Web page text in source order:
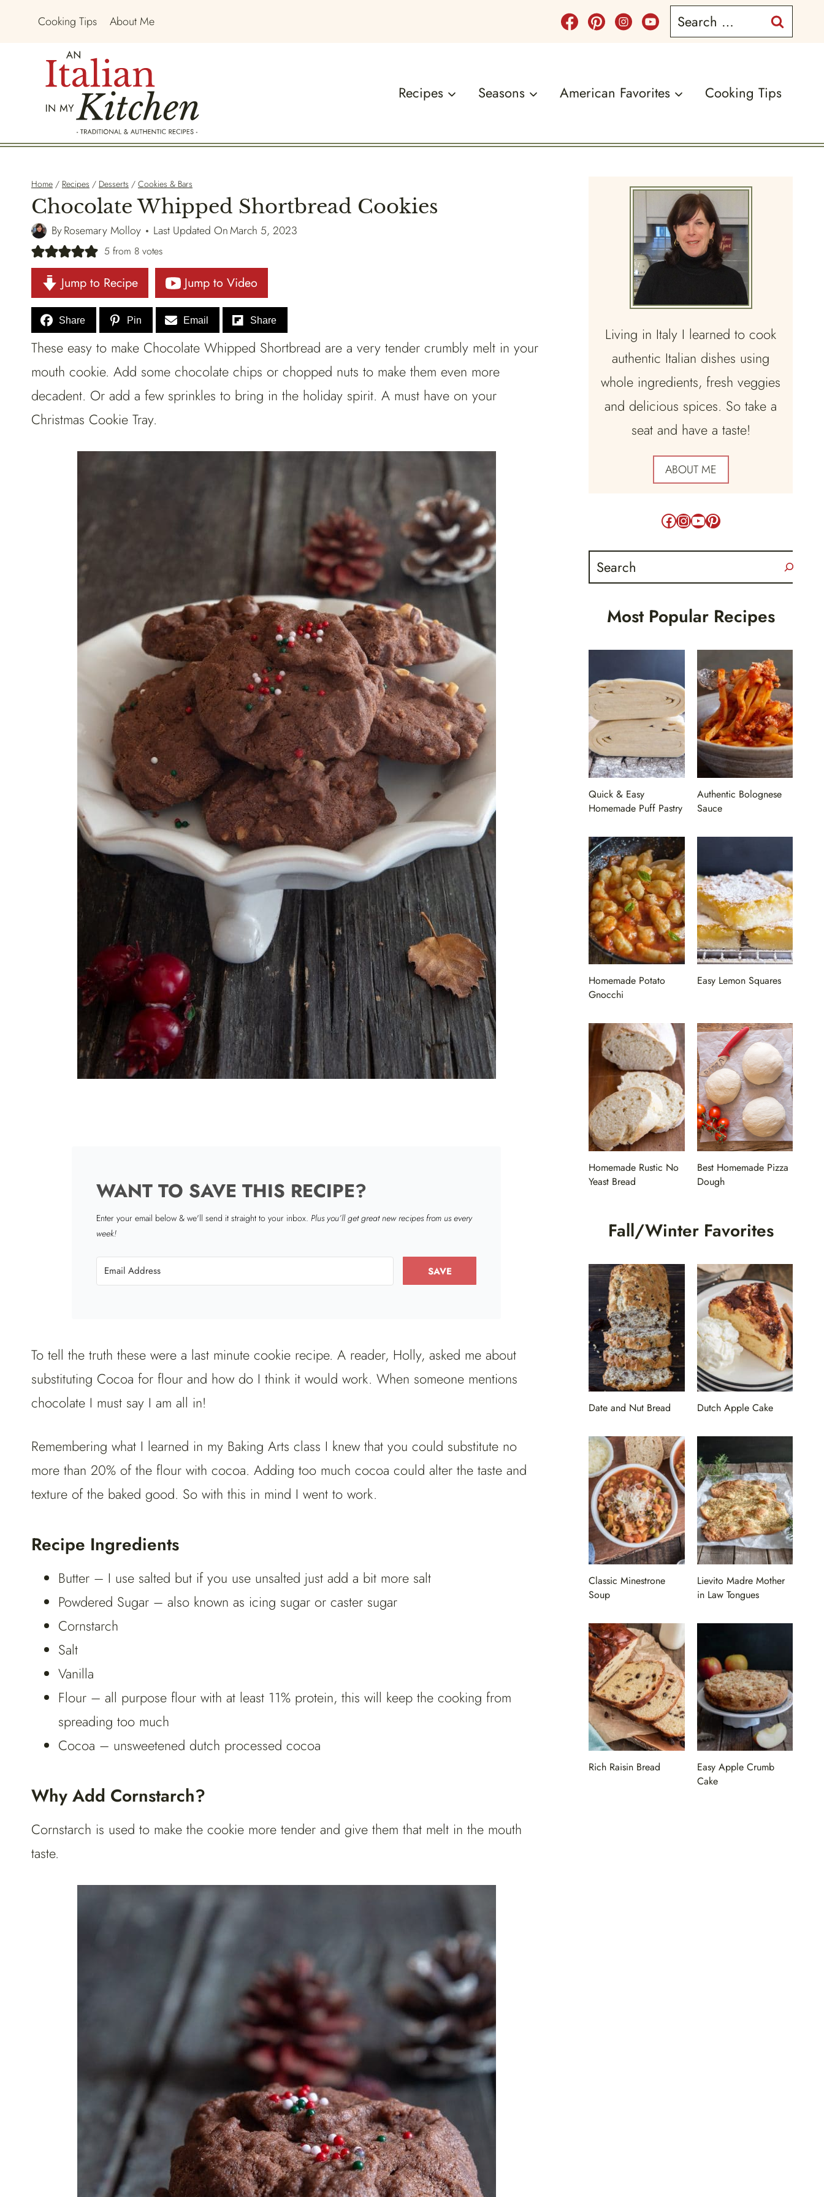
Cooking Tips About Me
Search
for:
Recipes Seasons American Favorites Cooking Tips
Home / Recipes / Desserts / Cookies & Bars
Chocolate Whipped Shortbread Cookies
ByRosemary Molloy Last Updated OnMarch 5, 2023
5from 8votes
Jump to Recipe Jump to Video
Share Pin Email Share
These easy to make Chocolate Whipped Shortbread are a very tender crumbly melt in your
mouth cookie. Add some chocolate chips or chopped nuts to make them even more
decadent. Or add a few sprinkles to bring in the holiday spirit. A must have on your
Christmas Cookie Tray.
WANT TO SAVE THIS RECIPE?
Enter your email below & we'll send it straight to your inbox.Plus you’ll get great new recipes from us every
week!
SAVE
To tell the truth these were a last minute cookie recipe. A reader, Holly, asked me about
substituting Cocoa for flour and how do I think it would work. When someone mentions
chocolate I must say I am all in!
Remembering what I learned in my Baking Arts class I knew that you could substitute no
more than 20% of the flour with cocoa. Adding too much cocoa could alter the taste and
texture of the baked good. So with this in mind I went to work.
Recipe Ingredients
Butter – I use salted but if you use unsalted just add a bit more salt
Powdered Sugar – also known as icing sugar or caster sugar
Cornstarch
Salt
Vanilla
Flour – all purpose flour with at least 11% protein, this will keep the cooking from
spreading too much
Cocoa – unsweetened dutch processed cocoa
Why Add Cornstarch?
Cornstarch is used to make the cookie more tender and give them that melt in the mouth
taste.
Living in Italy I learned to cook
authentic Italian dishes using
whole ingredients, fresh veggies
and delicious spices. So take a
seat and have a taste!
ABOUT ME
Facebook
Instagram
YouTube
Pinterest
Search
Most Popular Recipes
Quick & Easy
Homemade Puff Pastry
Authentic Bolognese
Sauce
Homemade Potato
Gnocchi
Easy Lemon Squares
Homemade Rustic No
Yeast Bread
Best Homemade Pizza
Dough
Fall/Winter Favorites
Date and Nut Bread Dutch Apple Cake
Classic Minestrone
Soup
Lievito Madre Mother
in Law Tongues
Rich Raisin Bread
Easy Apple Crumb
Cake